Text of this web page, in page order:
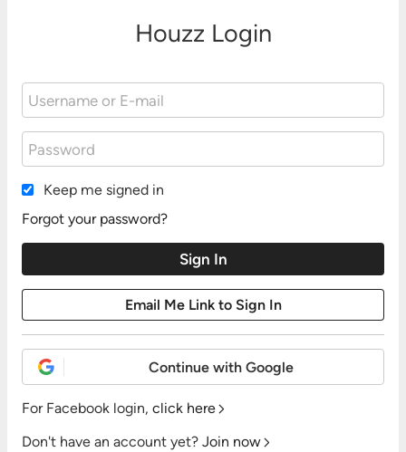
Houzz Login
Keep me signed in
Forgot your password?
Continue with Google
For Facebook login, click here
Don't have an account yet? Join now